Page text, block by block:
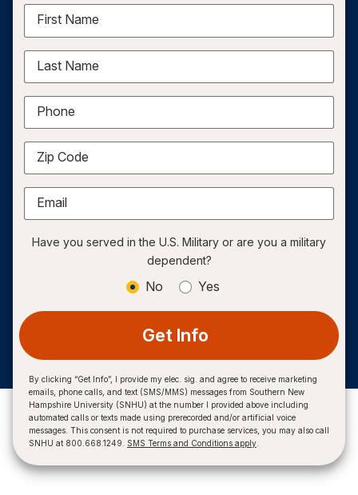
First Name
Last Name
Phone
Zip Code
Email
Have you served in the U.S. Military or are you a military
dependent?
No Yes
Get Info
By clicking “Get Info”, I provide my elec. sig. and agree to receive marketing
emails, phone calls, and text (SMS/MMS) messages from Southern New
Hampshire University (SNHU) at the number I provided above including
automated calls or texts made using prerecorded and/or artificial voice
messages. This consent is not required to purchase services, you may also call
SNHU at 800.668.1249. SMS Terms and Conditions apply